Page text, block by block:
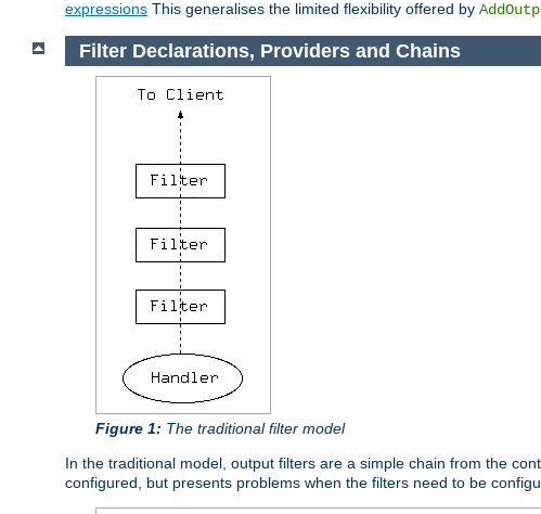
expressions This generalises the limited flexibility offered by
Filter Declarations, Providers and Chains
Figure 1: The traditional filter model
In the traditional model, output filters are a simple chain from the
configured, but presents problems when the filters need to be